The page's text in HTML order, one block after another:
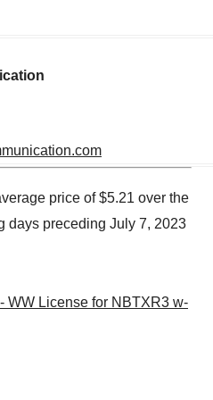
price of $5.21 over the
days preceding July 7, 2023
WW License for NBTXR3 w-